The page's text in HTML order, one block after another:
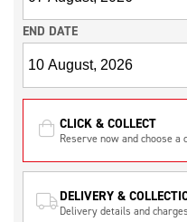
END DATE
CLICK & COLLECT
Reserve now and choose a
DELIVERY &
Delivery details and